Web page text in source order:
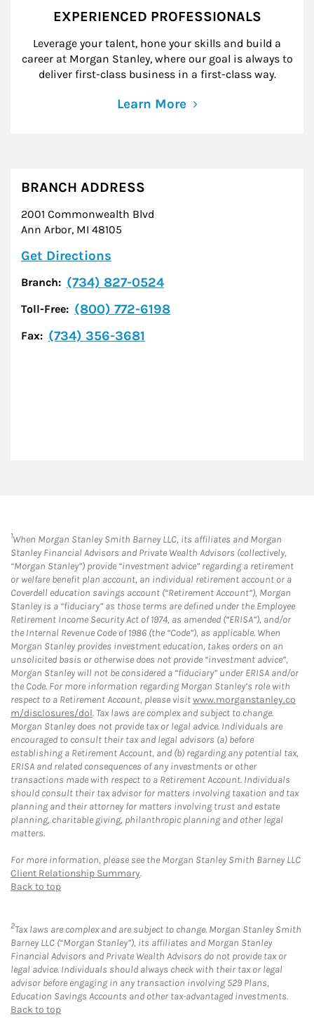
EXPERIENCED PROFESSIONALS
Leverage your talent, hone your skills and build a
career at Morgan Stanley, where our goal is always to
deliver first-class business in a first-class way.
Learn More
BRANCH ADDRESS
2001 Commonwealth Blvd
Ann Arbor, MI 48105
Get Directions
Branch: (734) 827-0524
Toll-Free: (800) 772-6198
Fax: (734) 356-3681
1When Morgan Stanley Smith Barney LLC, its affiliates and Morgan
Stanley Financial Advisors and Private Wealth Advisors (collectively,
“Morgan Stanley”) provide “investment advice” regarding a retirement
or welfare benefit plan account, an individual retirement account or a
Coverdell education savings account (“Retirement Account”), Morgan
Stanley is a “fiduciary” as those terms are defined under the Employee
Retirement Income Security Act of 1974, as amended (“ERISA”), and/or
the Internal Revenue Code of 1986 (the “Code”), as applicable. When
Morgan Stanley provides investment education, takes orders on an
unsolicited basis or otherwise does not provide “investment advice”,
Morgan Stanley will not be considered a “fiduciary” under ERISA and/or
the Code. For more information regarding Morgan Stanley’s role with
respect to a Retirement Account, please visitwww.morganstanley.co
m/disclosures/dol. Tax laws are complex and subject to change.
Morgan Stanley does not provide tax or legal advice. Individuals are
encouraged to consult their tax and legal advisors (a) before
establishing a Retirement Account, and (b) regarding any potential tax,
ERISA and related consequences of any investments or other
transactions made with respect to a Retirement Account. Individuals
should consult their tax advisor for matters involving taxation and tax
planning and their attorney for matters involving trust and estate
planning, charitable giving, philanthropic planning and other legal
matters.
For more information, please see the Morgan Stanley Smith Barney LLC
Client Relationship Summary.
Back to top
2Tax laws are complex and are subject to change. Morgan Stanley Smith
Barney LLC (“Morgan Stanley”), its affiliates and Morgan Stanley
Financial Advisors and Private Wealth Advisors do not provide tax or
legal advice. Individuals should always check with their tax or legal
advisor before engaging in any transaction involving 529 Plans,
Education Savings Accounts and other tax-advantaged investments.
Back to top